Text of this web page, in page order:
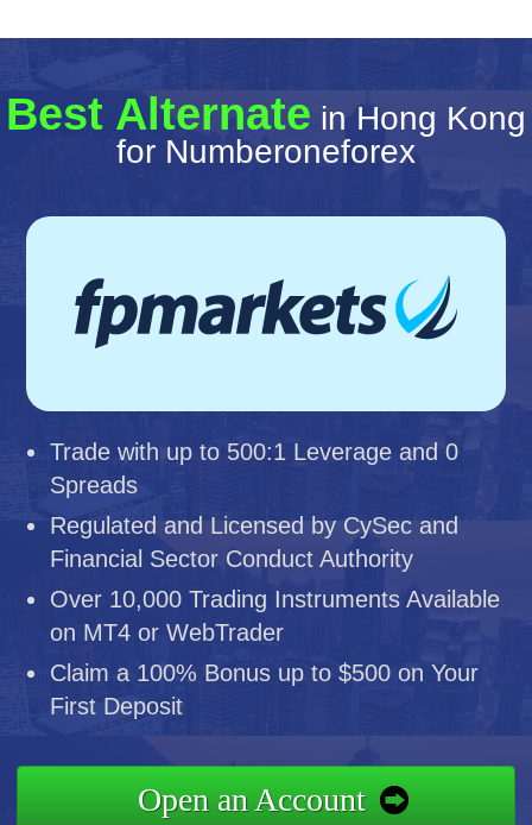
Best Alternate in Hong Kong
for Numberoneforex
Trade with up to 500:1 Leverage and 0
Spreads
Regulated and Licensed by CySec and
Financial Sector Conduct Authority
Over 10,000 Trading Instruments Available
on MT4 or WebTrader
Claim a 100% Bonus up to $500 on Your
First Deposit
Open an Account